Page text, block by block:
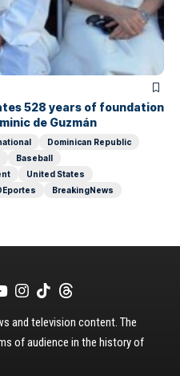
528 years of foundation
de Guzmán
Dominican Republic
Baseball
United States
BreakingNews
and television content. The
of audience in the history of